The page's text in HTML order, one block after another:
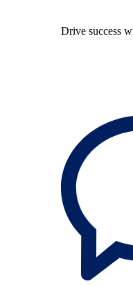
Drive success